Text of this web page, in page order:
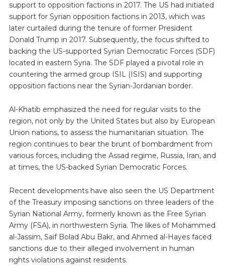
support to opposition factions in 2017. The US had initiated
support for Syrian opposition factions in 2013, which was
later curtailed during the tenure of former President
Donald Trump in 2017. Subsequently, the focus shifted to
backing the US-supported Syrian Democratic Forces (SDF)
located in eastern Syria. The SDF played a pivotal role in
countering the armed group ISIL (ISIS) and supporting
opposition factions near the Syrian-Jordanian border.
Al-Khatib emphasized the need for regular visits to the
region, not only by the United States but also by European
Union nations, to assess the humanitarian situation. The
region continues to bear the brunt of bombardment from
various forces, including the Assad regime, Russia, Iran, and
at times, the US-backed Syrian Democratic Forces.
Recent developments have also seen the US Department
of the Treasury imposing sanctions on three leaders of the
Syrian National Army, formerly known as the Free Syrian
Army (FSA), in northwestern Syria. The likes of Mohammed
al-Jassim, Saif Bolad Abu Bakr, and Ahmed al-Hayes faced
sanctions due to their alleged involvement in human
rights violations against residents.